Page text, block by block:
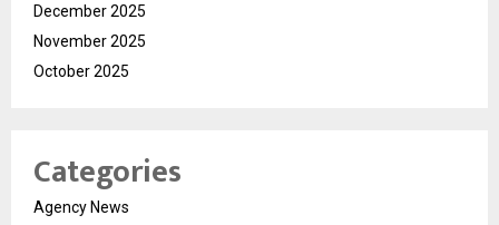
December 2025
November 2025
October 2025
Categories
Agency News